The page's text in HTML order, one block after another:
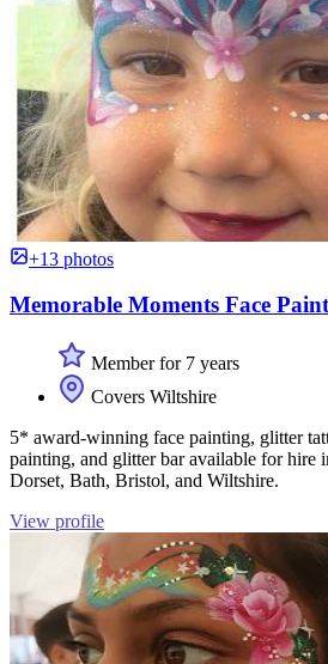
+13 photos
Memorable Moments Face
Member for 7 years
Covers Wiltshire
5* award-winning face painting, glitter
painting, and glitter bar available for hire
Dorset, Bath, Bristol, and Wiltshire.
View profile